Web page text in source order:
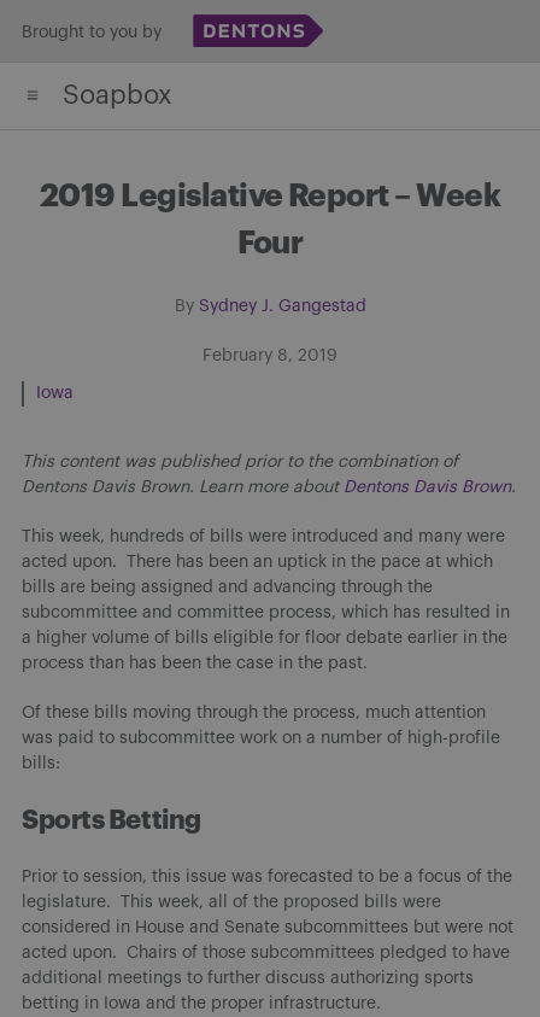
content
Brought to you by
Soapbox
2019 Legislative Report – Week
Four
By Sydney J. Gangestad
February 8, 2019
Iowa
This content was published prior to the combination of
Dentons Davis Brown. Learn more about Dentons Davis Brown.
This week, hundreds of bills were introduced and many were
acted upon. There has been an uptick in the pace at which
bills are being assigned and advancing through the
subcommittee and committee process, which has resulted in
a higher volume of bills eligible for floor debate earlier in the
process than has been the case in the past.
Of these bills moving through the process, much attention
was paid to subcommittee work on a number of high-profile
bills:
Sports Betting
Prior to session, this issue was forecasted to be a focus of the
legislature. This week, all of the proposed bills were
considered in House and Senate subcommittees but were not
acted upon. Chairs of those subcommittees pledged to have
additional meetings to further discuss authorizing sports
betting in Iowa and the proper infrastructure.